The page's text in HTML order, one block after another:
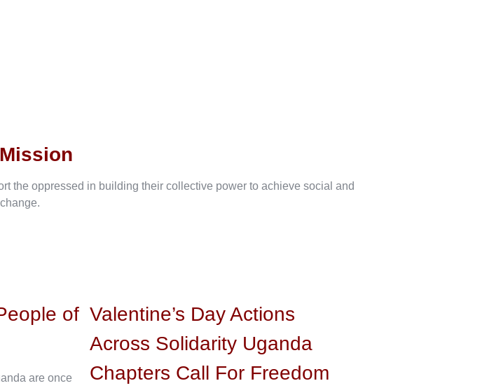
the oppressed in building their collective power to achieve social and
of
are once
Valentine’s Day Actions
Across Solidarity Uganda
Chapters Call For Freedom